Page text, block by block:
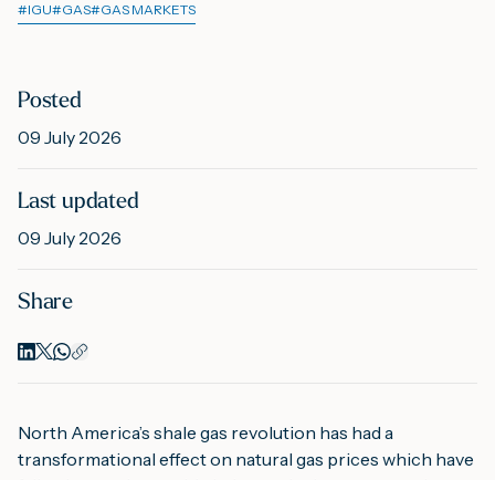
#IGU#GAS#GAS MARKETS
Posted
09 July 2026
Last updated
09 July 2026
Share
North America’s shale gas revolution has had a
transformational effect on natural gas prices which have